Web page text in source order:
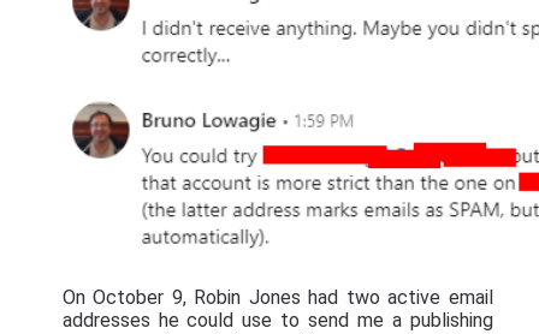
On October 9, Robin Jones had two active email
addresses he could use to send me a publishing